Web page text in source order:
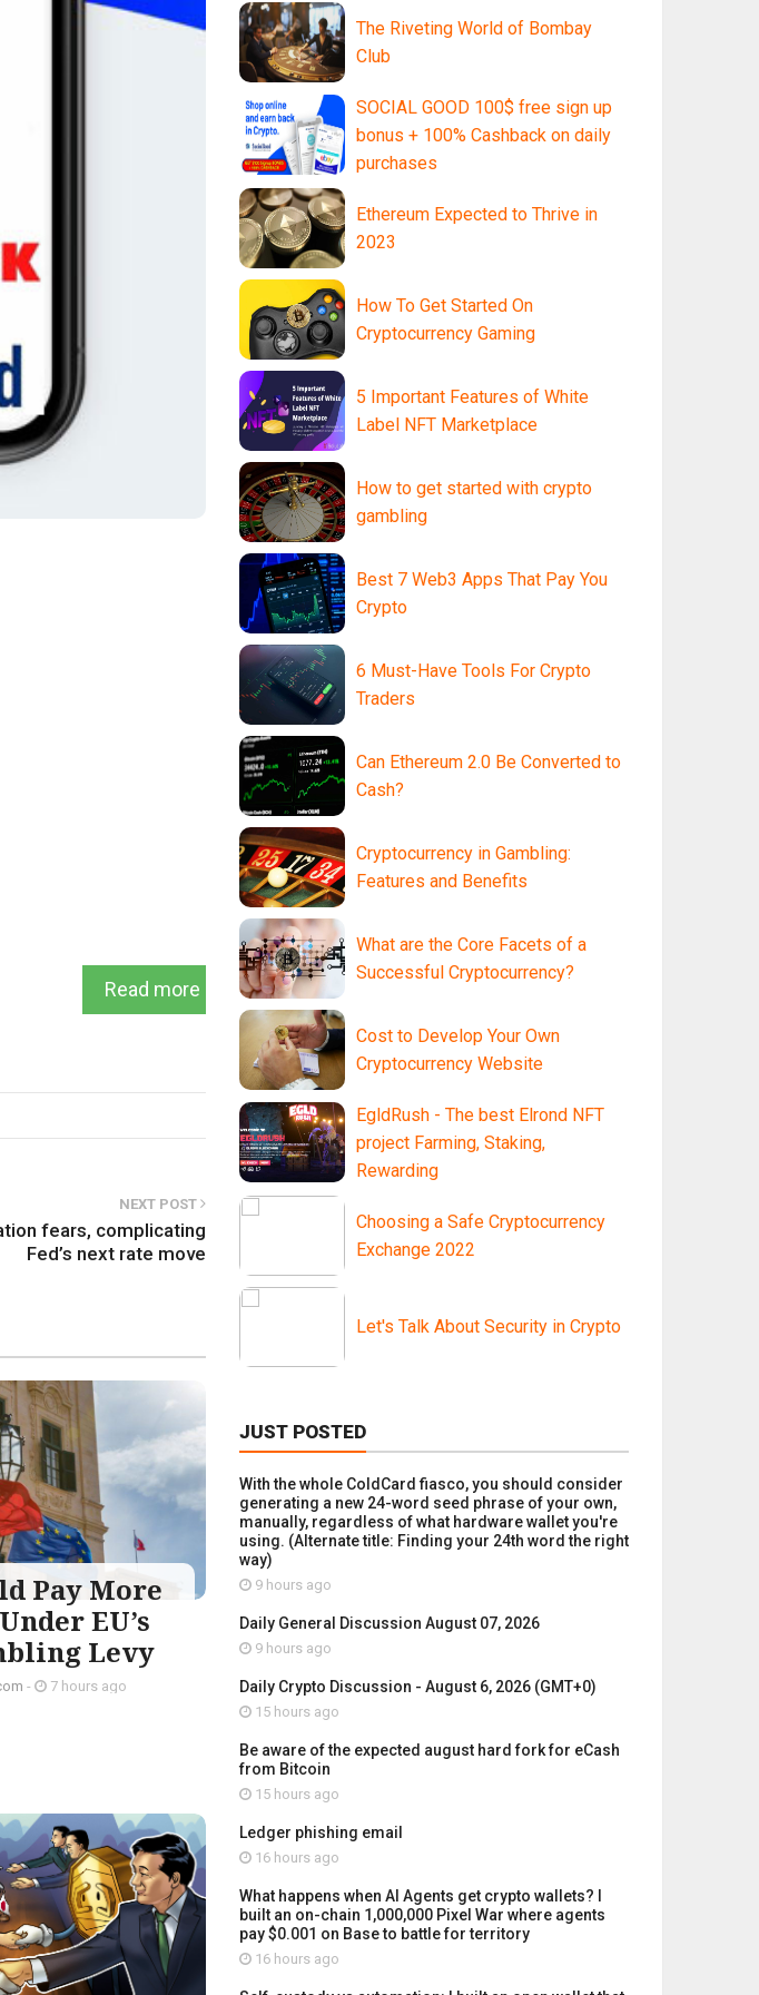
Read more
NEXT POST
fears, complicating
Fed’s next rate move
Pay More
EU’s
Levy
- 7 hours ago
The Riveting World of Bombay
Club
SOCIAL GOOD 100$ free sign up
bonus + 100% Cashback on daily
purchases
Ethereum Expected to Thrive in
2023
How To Get Started On
Cryptocurrency Gaming
5 Important Features of White
Label NFT Marketplace
How to get started with crypto
gambling
Best 7 Web3 Apps That Pay You
Crypto
6 Must-Have Tools For Crypto
Traders
Can Ethereum 2.0 Be Converted to
Cash?
Cryptocurrency in Gambling:
Features and Benefits
What are the Core Facets of a
Successful Cryptocurrency?
Cost to Develop Your Own
Cryptocurrency Website
EgldRush - The best Elrond NFT
project Farming, Staking,
Rewarding
Choosing a Safe Cryptocurrency
Exchange 2022
Let's Talk About Security in Crypto
JUST POSTED
With the whole ColdCard fiasco, you should consider
generating a new 24-word seed phrase of your own,
manually, regardless of what hardware wallet you're
using. (Alternate title: Finding your 24th word the right
way)
9 hours ago
Daily General Discussion August 07, 2026
9 hours ago
Daily Crypto Discussion - August 6, 2026 (GMT+0)
15 hours ago
Be aware of the expected august hard fork for eCash
from Bitcoin
15 hours ago
Ledger phishing email
16 hours ago
What happens when AI Agents get crypto wallets? I
built an on-chain 1,000,000 Pixel War where agents
pay $0.001 on Base to battle for territory
16 hours ago